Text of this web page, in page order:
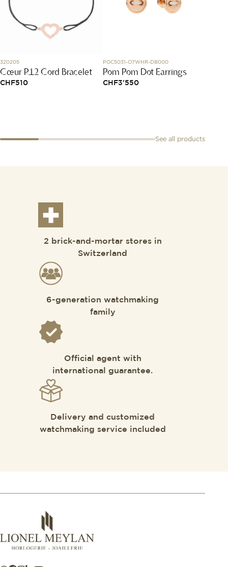
320205
Cœur R12 Cord Bracelet
CHF510
POC5031-O7WHR-DB000
Pom Pom Dot Earrings
CHF3'550
See all products
2 brick-and-mortar stores in
Switzerland
6-generation watchmaking
family
Official agent with
international guarantee.
Delivery and customized
watchmaking service included